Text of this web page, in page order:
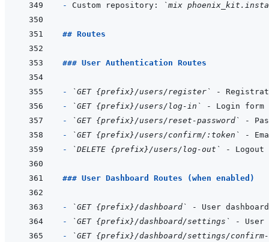
- Custom repository: `mix
## Routes
### User Authentication Routes
-
`GET {prefix}/users/register`
-
`GET {prefix}/users/log-in`
-
`GET {prefix}/users/reset-password`
-
`GET {prefix}/users/confirm/:token`
-
`DELETE {prefix}/users/log-out`
### User Dashboard Routes (when enabled)
-
`GET {prefix}/dashboard`
-
`GET {prefix}/dashboard/settings`
-
`GET {prefix}/dashboard/settings/